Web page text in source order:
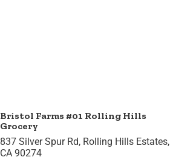
Bristol Farms #01 Rolling Hills
Grocery
837 Silver Spur Rd, Rolling Hills Estates,
CA 90274